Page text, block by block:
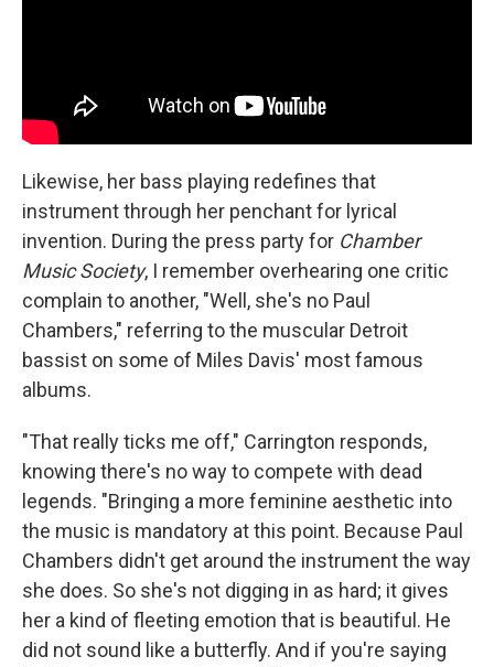
Likewise, her bass playing redefines that
instrument through her penchant for lyrical
invention. During the press party for Chamber
Music Society, I remember overhearing one critic
complain to another, "Well, she's no Paul
Chambers," referring to the muscular Detroit
bassist on some of Miles Davis' most famous
albums.
"That really ticks me off," Carrington responds,
knowing there's no way to compete with dead
legends. "Bringing a more feminine aesthetic into
the music is mandatory at this point. Because Paul
Chambers didn't get around the instrument the way
she does. So she's not digging in as hard; it gives
her a kind of fleeting emotion that is beautiful. He
did not sound like a butterfly. And if you're saying